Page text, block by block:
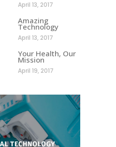
April 13, 2017
Amazing
Technology
April 13, 2017
Your Health, Our
Mission
April 19, 2017